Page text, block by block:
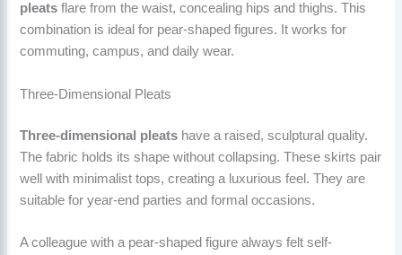
pleats flare from the waist, concealing hips and thighs. This
combination is ideal for pear-shaped figures. It works for
commuting, campus, and daily wear.
Three-Dimensional Pleats
Three-dimensional pleats have a raised, sculptural quality.
The fabric holds its shape without collapsing. These skirts pair
well with minimalist tops, creating a luxurious feel. They are
suitable for year-end parties and formal occasions.
A colleague with a pear-shaped figure always felt self-